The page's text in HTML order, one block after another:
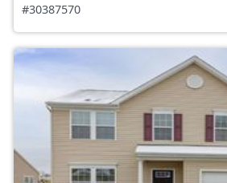
#30387570